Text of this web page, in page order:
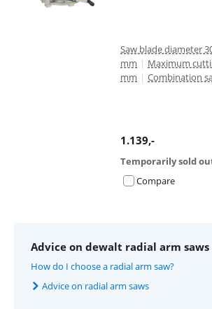
Saw blade diameter
mm | Maximum
mm | Combination
1.139,-
Temporarily sold
Compare
Advice on dewalt radial arm saws
How do I choose a radial arm saw?
Advice on radial arm saws